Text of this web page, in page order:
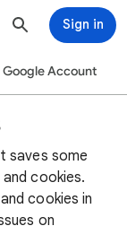
Sign in
Account
saves some
cookies.
cookies in
on